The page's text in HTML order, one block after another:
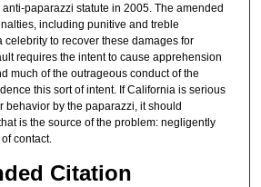
paparazzi statute in 2005. The amended
including punitive and treble
celebrity to recover these damages for
requires the intent to cause apprehension
much of the outrageous conduct of the
this sort of intent. If California is serious
behavior by the paparazzi, it should
is the source of the problem: negligently
contact.
Citation